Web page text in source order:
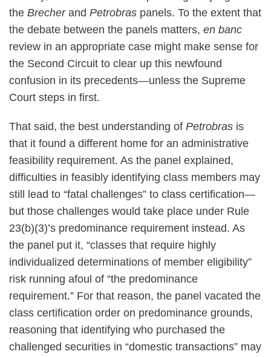
the Brecherand Petrobras panels. To the extent that
the debate between the panels matters, en banc
review in an appropriate case might make sense for
the Second Circuit to clear up this newfound
confusion in its precedents—unless the Supreme
Court steps in first.
That said, the best understanding of Petrobras is
that it found a different home for an administrative
feasibility requirement. As the panel explained,
difficulties in feasibly identifying class members may
still lead to “fatal challenges” to class certification—
but those challenges would take place under Rule
23(b)(3)’s predominance requirement instead. As
the panel put it, “classes that require highly
individualized determinations of member eligibility”
risk running afoul of “the predominance
requirement.” For that reason, the panel vacated the
class certification order on predominance grounds,
reasoning that identifying who purchased the
challenged securities in “domestic transactions” may